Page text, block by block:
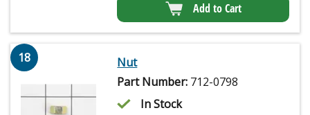
Add to Cart
18
Nut
Part Number: 712-0798
In Stock